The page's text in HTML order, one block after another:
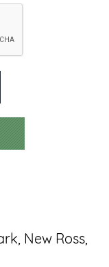
New Ross,